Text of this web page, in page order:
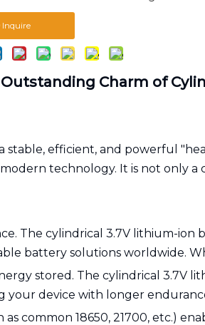
Inquire
Charm of
efficient, and powerful
technology. It is not only a
The cylindrical 3.7V lithium-ion
battery solutions worldwide.
stored. The cylindrical 3.7V
device with longer
common 18650, 21700, etc.)